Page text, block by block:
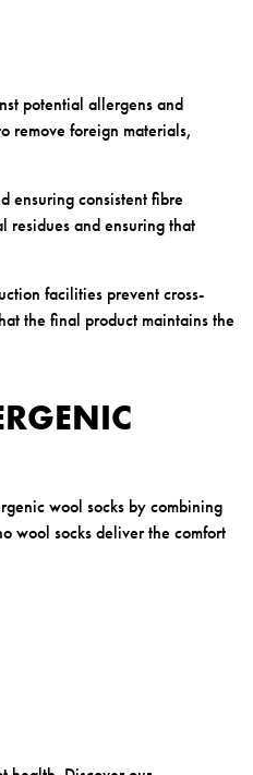
potential allergens and
remove foreign materials,
ensuring consistent fibre
residues and ensuring that
facilities prevent cross-
the final product maintains the
wool socks by combining
wool socks deliver the comfort